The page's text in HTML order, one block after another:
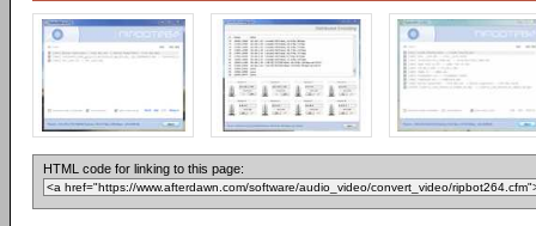
HTML code for linking to this page: